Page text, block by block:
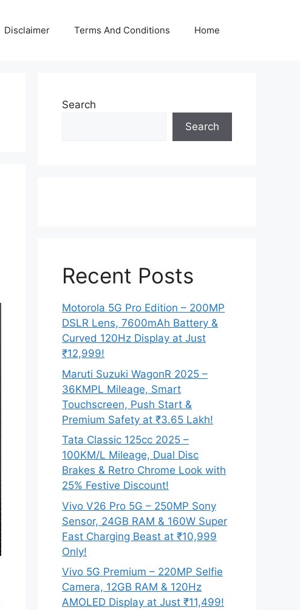
Disclaimer Terms And Conditions Home
Search
Search
Recent Posts
Motorola 5G Pro Edition – 200MP
DSLR Lens, 7600mAh Battery &
Curved 120Hz Display at Just
₹12,999!
Maruti Suzuki WagonR 2025 –
36KMPL Mileage, Smart
Touchscreen, Push Start &
Premium Safety at ₹3.65 Lakh!
Tata Classic 125cc 2025 –
100KM/L Mileage, Dual Disc
Brakes & Retro Chrome Look with
25% Festive Discount!
Vivo V26 Pro 5G – 250MP Sony
Sensor, 24GB RAM & 160W Super
Fast Charging Beast at ₹10,999
Only!
Vivo 5G Premium – 220MP Selfie
Camera, 12GB RAM & 120Hz
AMOLED Display at Just ₹11,499!